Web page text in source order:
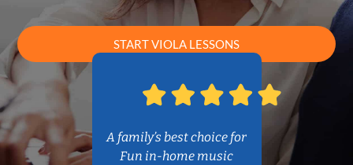
START VIOLA LESSONS
A family’s best choice for
Fun in-home music